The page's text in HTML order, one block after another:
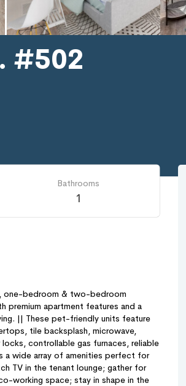
#502
Bathrooms
1
one-bedroom & two-bedroom
premium apartment features and a
|| These pet-friendly units feature
tile backsplash, microwave,
controllable gas furnaces, reliable
a wide array of amenities perfect for
TV in the tenant lounge; gather for
working space; stay in shape in the